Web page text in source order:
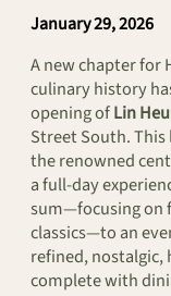
January 29, 2026
A new chapter for
culinary history
opening ofLin
Street South.
the renowned
a full-day
sum—focusing on
classics—to an
refined, nostalgic,
complete with